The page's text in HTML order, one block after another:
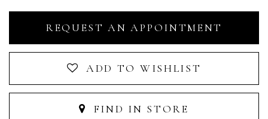
REQUEST AN APPOINTMENT
ADD TO WISHLIST
FIND IN STORE